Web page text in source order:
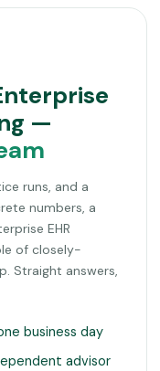
—
runs, and a
numbers, a
EHR
of closely-
Straight answers,
business day
advisor